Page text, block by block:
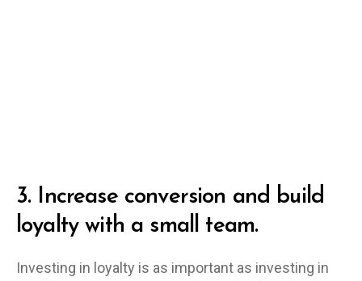
3. Increase conversion and build
loyalty with a small team.
Investing in loyalty is as important as investing in